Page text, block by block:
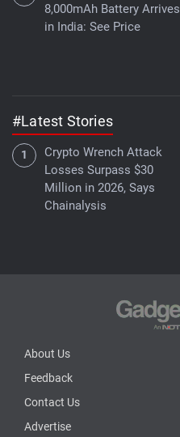
8,000mAh Battery Arrives
in India: See Price
#Latest Stories
Crypto Wrench Attack
Losses Surpass $30
Million in 2026, Says
Chainalysis
About Us
Feedback
Contact Us
Advertise